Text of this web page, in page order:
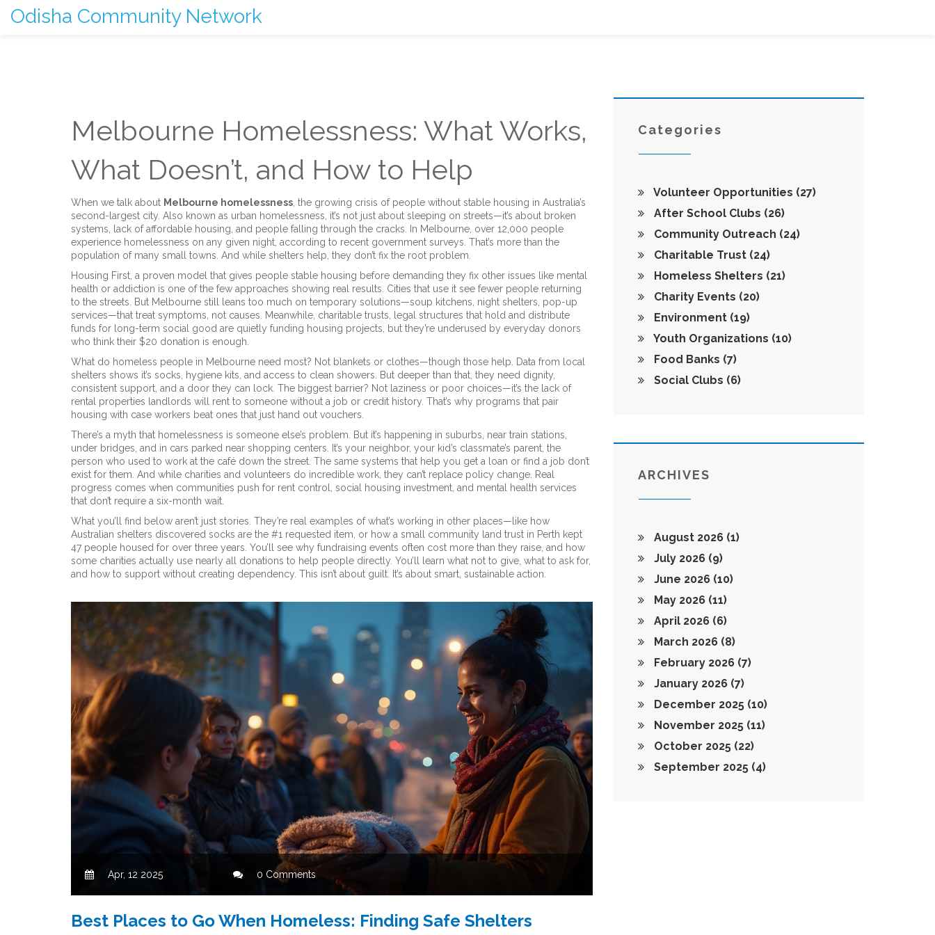
Odisha Community Network
Melbourne Homelessness: What Works,
What Doesn’t, and How to Help
When we talk about Melbourne homelessness the growing crisis of people without stable housing in Australia’s
second-largest city . Also known as urban homelessness , it’s not just about sleeping on streets—it’s about broken
systems, lack of affordable housing, and people falling through the cracks.
In Melbourne, over 12,000 people
experience homelessness on any given night, according to recent government surveys. That’s more than the
population of many small towns. And while shelters help, they don’t fix the root problem.
Housing First a proven model that gives people stable housing before demanding they fix other issues like mental
health or addiction is one of the few approaches showing real results. Cities that use it see fewer people returning
to the streets. But Melbourne still leans too much on temporary solutions—soup kitchens, night shelters, pop-up
services—that treat symptoms, not causes. Meanwhile, charitable trusts
legal structures that hold and distribute
funds for long-term social good are quietly funding housing projects, but they’re underused by everyday donors
who think their $20 donation is enough.
What do homeless people in Melbourne need most? Not blankets or clothes—though those help. Data from local
shelters shows it’s socks, hygiene kits, and access to clean showers. But deeper than that, they need dignity,
consistent support, and a door they can lock. The biggest barrier? Not laziness or poor choices—it’s the lack of
rental properties landlords will rent to someone without a job or credit history. That’s why programs that pair
housing with case workers beat ones that just hand out vouchers.
There’s a myth that homelessness is someone else’s problem. But it’s happening in suburbs, near train stations,
under bridges, and in cars parked near shopping centers. It’s your neighbor, your kid’s classmate’s parent, the
person who used to work at the café down the street. The same systems that help you get a loan or find a job don’t
exist for them. And while charities and volunteers do incredible work, they can’t replace policy change. Real
progress comes when communities push for rent control, social housing investment, and mental health services
that don’t require a six-month wait.
What you’ll find below aren’t just stories. They’re real examples of what’s working in other places—like how
Australian shelters discovered socks are the #1 requested item, or how a small community land trust in Perth kept
47 people housed for over three years. You’ll see why fundraising events often cost more than they raise, and how
some charities actually use nearly all donations to help people directly. You’ll learn what not to give, what to ask for,
and how to support without creating dependency. This isn’t about guilt. It’s about smart, sustainable action.
Apr, 12 2025 0 Comments
Best Places to Go When Homeless: Finding Safe Shelters
Categories
Volunteer Opportunities (27)
After School Clubs (26)
Community Outreach (24)
Charitable Trust (24)
Homeless Shelters (21)
Charity Events (20)
Environment (19)
Youth Organizations (10)
Food Banks (7)
Social Clubs (6)
ARCHIVES
August 2026 (1)
July 2026 (9)
June 2026 (10)
May 2026 (11)
April 2026 (6)
March 2026 (8)
February 2026 (7)
January 2026 (7)
December 2025 (10)
November 2025 (11)
October 2025 (22)
September 2025 (4)